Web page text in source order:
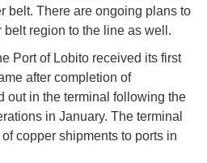
belt. There are ongoing plans to
belt region to the line as well.
Port of Lobito received its first
after completion of
out in the terminal following the
in January. The terminal
copper shipments to ports in